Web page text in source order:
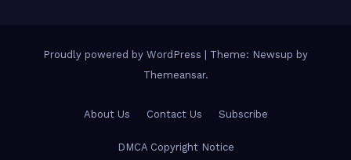
Proudly powered by WordPress
Theme: Newsup by
Themeansar.
About Us Contact Us Subscribe
DMCA Copyright Notice